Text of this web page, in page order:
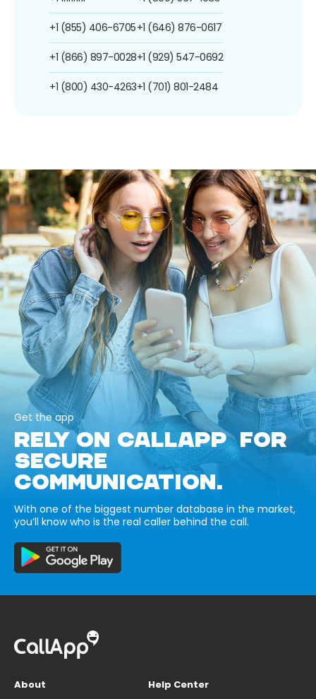
+1 (855) 406-6705
+1 (866) 897-0028
+1 (800) 430-4263
+1 (646) 876-0617
+1 (929) 547-0692
+1 (701) 801-2484
Get the app
RELY ON CALLAPP FOR
SECURE
COMMUNICATION.
With one of the biggest number database in the market,
you’ll know who is the real caller behind the call.
About
Help Center